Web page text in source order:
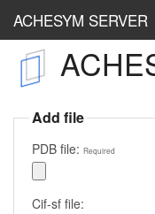
ACHESYM SERVER
Achesym
RestraintLib
Add file
PDB file: Required
Cif-sf file: